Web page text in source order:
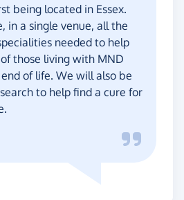
being located in Essex.
in a single venue, all the
needed to help
those living with MND
of life. We will also be
to help find a cure for